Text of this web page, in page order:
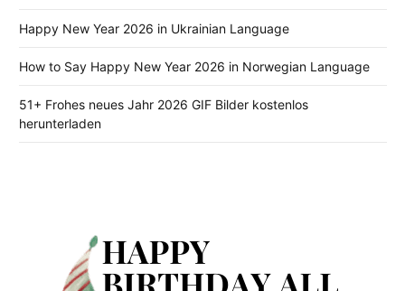
Happy New Year 2026 in Ukrainian Language
How to Say Happy New Year 2026 in Norwegian Language
51+ Frohes neues Jahr 2026 GIF Bilder kostenlos
herunterladen